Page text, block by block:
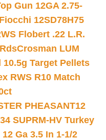
Gun 12GA 2.75-
12SD78H75
Flobert .22 L.R.
Crosman LUM
Target Pellets
RWS R10 Match
PHEASANT12
SUPRM-HV Turkey
Ga 3.5 In 1-1/2